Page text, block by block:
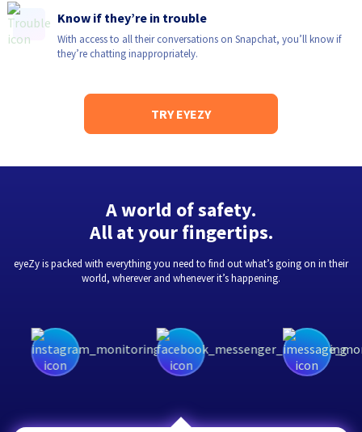
Know if they’re in trouble
With access to all their conversations on Snapchat, you’ll know if
they’re chatting inappropriately.
TRY EYEZY
A world of safety.
All at your fingertips.
eyeZy is packed with everything you need to find out what’s going on in their
world, wherever and whenever it’s happening.